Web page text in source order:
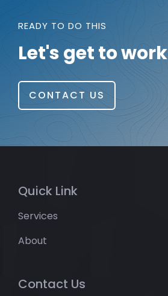
READY TO DO THIS
Let's get to work
CONTACT US
Quick Link
Services
About
Contact Us